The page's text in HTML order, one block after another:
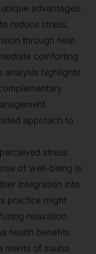
advantages.
reduce stress,
through heat
comforting
analysis highlights
approach to
stress
of well-being is
integration into
practice might
relaxation
health benefits.
merits of sauna